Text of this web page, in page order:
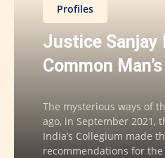
Profiles
Justice Sanjay
Common
The mysterious ways of
ago, in September 2021,
India’s Collegium made
recommendations for